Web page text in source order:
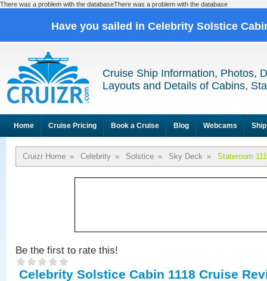
There was a problem with the databaseThere was a problem with the database
Have you sailed in Celebrity Solstice
Cruise Ship Information, Photos,
Layouts and Details of Cabins,
Home Cruise Pricing Book a Cruise Blog Webcams
Cruizr Home » Celebrity » Solstice » Sky Deck » Stateroom
Be the first to rate this!
Celebrity Solstice Cabin 1118 Cruise